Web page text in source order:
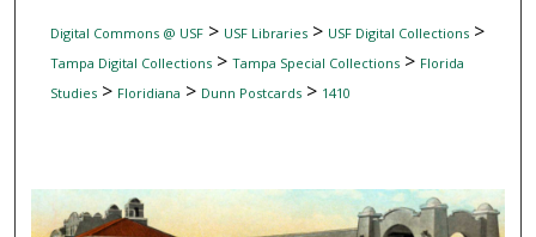
Digital Commons @ USF> USF Libraries> USF Digital Collections>
Tampa Digital Collections> Tampa Special Collections> Florida
Studies> Floridiana > Dunn Postcards> 1410